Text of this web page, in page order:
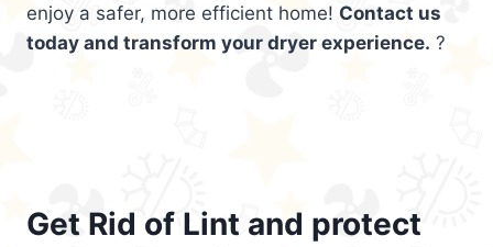
enjoy a safer, more efficient home! Contact us
today and transform your dryer experience. ?
Get Rid of Lint and protect